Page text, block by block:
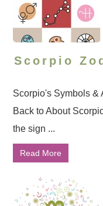
Scorpio
Scorpio's Symbols &
Back to About
the sign ...
Read More